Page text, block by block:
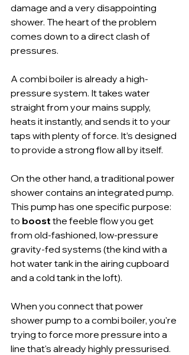
damage and a very disappointing
shower. The heart of the problem
comes down to a direct clash of
pressures.
A combi boiler is already a high-
pressure system. It takes water
straight from your mains supply,
heats it instantly, and sends it to your
taps with plenty of force. It’s designed
to provide a strong flow all by itself.
On the other hand, a traditional power
shower contains an integrated pump.
This pump has one specific purpose:
to boost the feeble flow you get
from old-fashioned, low-pressure
gravity-fed systems (the kind with a
hot water tank in the airing cupboard
and a cold tank in the loft).
When you connect that power
shower pump to a combi boiler, you're
trying to force more pressure into a
line that's already highly pressurised.